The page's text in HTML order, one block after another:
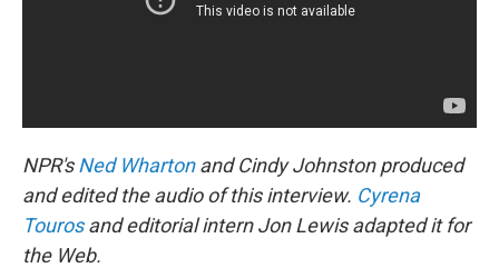
NPR'sNed Whartonand Cindy Johnston produced
and edited the audio of this interview. Cyrena
Tourosand editorial intern Jon Lewis adapted it for
the Web.